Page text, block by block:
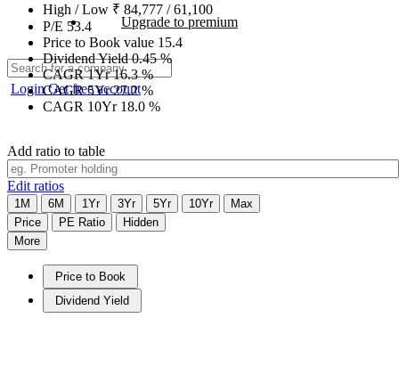
Upgrade to premium
LoginGet free account
High / Low ₹ 84,777 /61,100
P/E 53.4
Price to Book value 15.4
Dividend Yield0.45%
CAGR 1Yr16.3%
CAGR 5Yr27.2%
CAGR 10Yr 18.0 %
Add ratio to table
Edit ratios
1M 6M 1Yr 3Yr 5Yr 10Yr
Max
Price
PE Ratio
Hidden
More
Price to Book
Dividend Yield